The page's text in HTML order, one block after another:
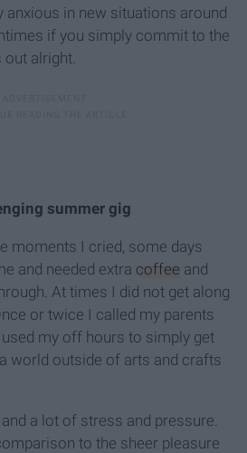
anxious in new situations around
if you simply commit to the
alright.
summer gig
moments I cried, some days
and needed extra coffee and
At times I did not get along
or twice I called my parents
my off hours to simply get
world outside of arts and crafts
and a lot of stress and pressure.
to the sheer pleasure